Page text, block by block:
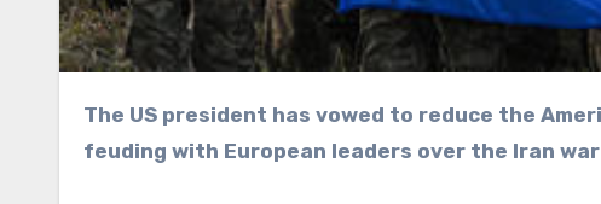
The US president has vowed to reduce the American military footprint on the continent after
feuding with European leaders over the Iran war